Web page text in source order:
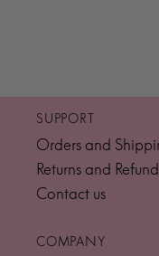
SUPPORT
Orders and
Returns and Refund
Contact us
COMPANY